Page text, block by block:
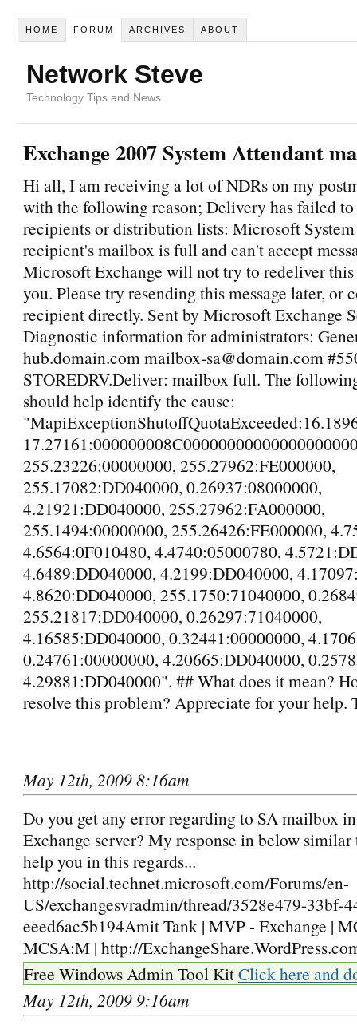
HOME FORUM ARCHIVES ABOUT
Network Steve
Technology Tips and News
Exchange 2007 System Attendant
Hi all, I am receiving a lot of NDRs on my
with the following reason; Delivery has failed to
recipients or distribution lists: Microsoft
recipient's mailbox is full and can't accept
Microsoft Exchange will not try to redeliver this
you. Please try resending this message later, or
recipient directly. Sent by Microsoft Exchange
Diagnostic information for administrators:
hub.domain.com mailbox-sa@domain.com
STOREDRV.Deliver: mailbox full. The
should help identify the cause:
255.23226:00000000, 255.27962:FE000000,
255.17082:DD040000, 0.26937:08000000,
4.21921:DD040000, 255.27962:FA000000,
255.1494:00000000, 255.26426:FE000000,
4.6564:0F010480, 4.4740:05000780,
4.6489:DD040000, 4.2199:DD040000,
4.8620:DD040000, 255.1750:71040000,
255.21817:DD040000, 0.26297:71040000,
4.16585:DD040000, 0.32441:00000000,
0.24761:00000000, 4.20665:DD040000,
4.29881:DD040000". ## What does it mean?
resolve this problem? Appreciate for your help.
May 12th, 2009 8:16am
Do you get any error regarding to SA mailbox
Exchange server? My response in below
help you in this regards...
http://social.technet.microsoft.com/Forums/en-
US/exchangesvradmin/thread/3528e479-33bf-
eeed6ac5b194Amit Tank | MVP - Exchange |
MCSA:M | http://
Free Windows Admin Tool KitClick here and
May 12th, 2009 9:16am